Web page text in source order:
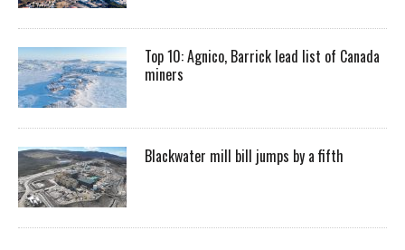
Top 10: Agnico, Barrick lead list of Canada
miners
Blackwater mill bill jumps by a fifth